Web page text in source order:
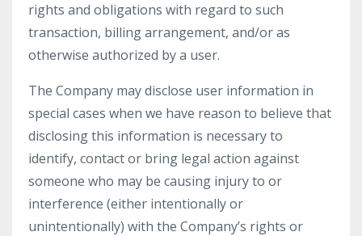
rights and obligations with regard to such
transaction, billing arrangement, and/or as
otherwise authorized by a user.
The Company may disclose user information in
special cases when we have reason to believe that
disclosing this information is necessary to
identify, contact or bring legal action against
someone who may be causing injury to or
interference (either intentionally or
unintentionally) with the Company’s rights or